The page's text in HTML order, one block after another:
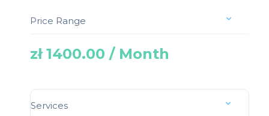
Price Range
zł 1400.00 / Month
Services